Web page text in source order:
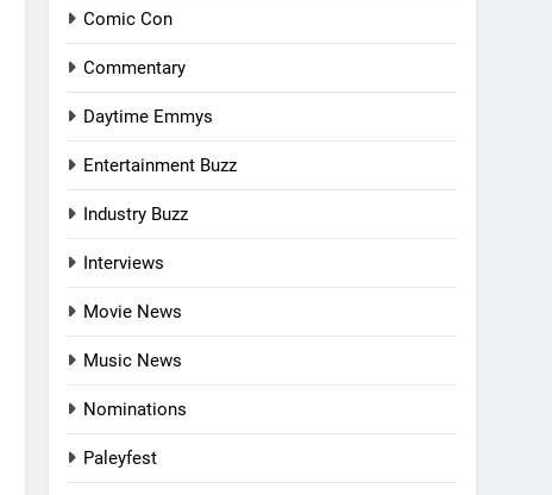
Comic Con
Commentary
Daytime Emmys
Entertainment Buzz
Industry Buzz
Interviews
Movie News
Music News
Nominations
Paleyfest